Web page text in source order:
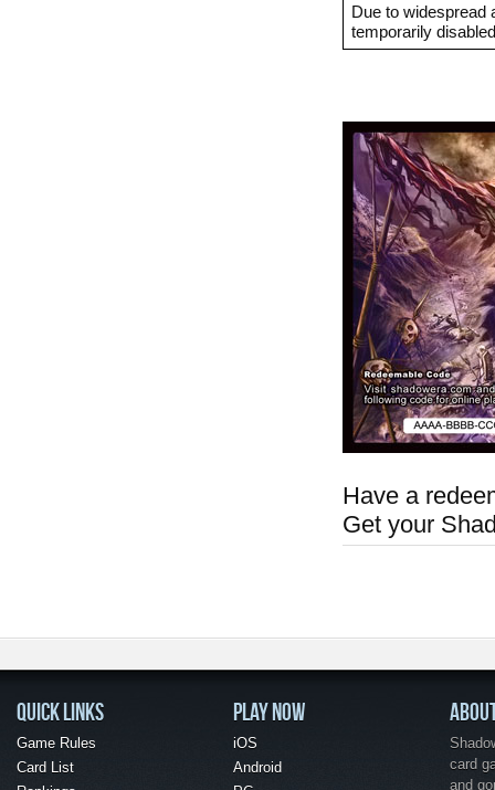
Due to widespread
temporarily
Have a
Get your
QUICK LINKS
Game Rules
Card List
PLAY NOW
iOS
Android
card
and